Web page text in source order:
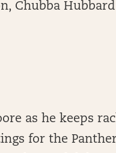
Chubba Hubbard
as he keeps
for the